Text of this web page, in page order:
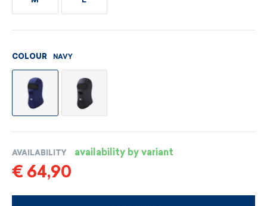
COLOUR NAVY
AVAILABILITY availability by variant
€ 64,90